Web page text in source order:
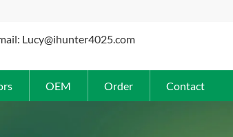
Lucy@ihunter4025.com
OEM Order Contact